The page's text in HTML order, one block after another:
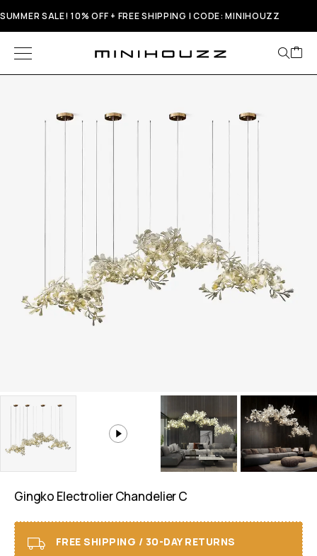
SUMMER SALE! 10% OFF + FREE SHIPPING | CODE: MINIHOUZZ
Gingko Electrolier Chandelier C
FREE SHIPPING / 30-DAY RETURNS